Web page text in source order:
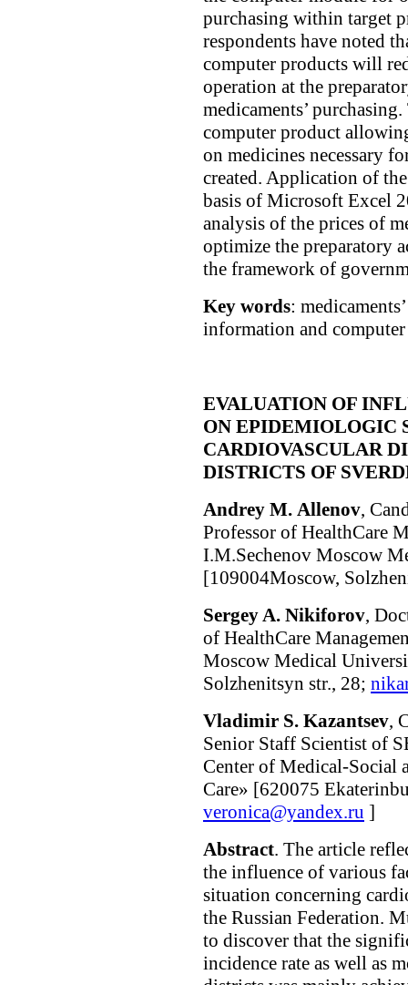
purchasing within target
respondents have noted
computer products will
operation at the
medicaments’
computer product
on medicines necessary
created. Application of
basis of Microsoft Excel
analysis of the prices of
optimize the preparatory
the framework of
Key words:
information and
EVALUATION OF
ON EPIDEMIOLOGIC
CARDIOVASCULAR
DISTRICTS OF
Andrey М. Allenov,
Professor of HealthCare
I.M.Sechenov Moscow
[109004Moscow,
Sergey A. Nikiforov,
of HealthCare
Moscow Medical
Solzhenitsyn str., 28;
Vladimir S. Kazantsev,
Senior Staff Scientist of
Center of Medical-Social
Care» [620075
veronica@yandex.ru ]
Abstract. The article
the influence of various
situation concerning
the Russian Federation.
to discover that the
incidence rate as well as